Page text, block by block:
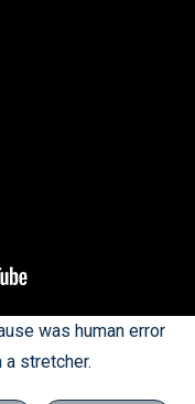
was human error
stretcher.